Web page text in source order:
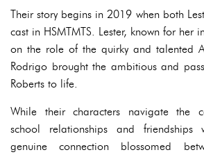
Their story begins in 2019 when both
cast in HSMTMTS. Lester, known for her
on the role of the quirky and talented
Rodrigo brought the ambitious and
Roberts to life.
While their characters navigate the
school relationships and
genuine connection blossomed